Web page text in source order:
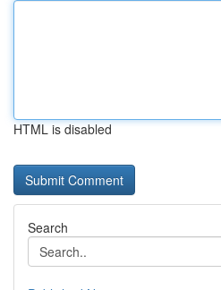
HTML is disabled
Search